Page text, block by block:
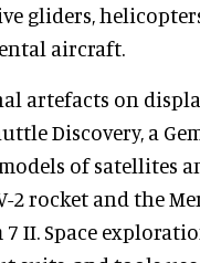
gliders,
aircraft.
artefacts on
Discovery, a
of satellites
2 rocket and the
7 II. Space